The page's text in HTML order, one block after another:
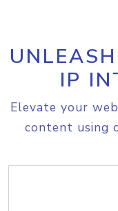
IP
Elevate your
content using